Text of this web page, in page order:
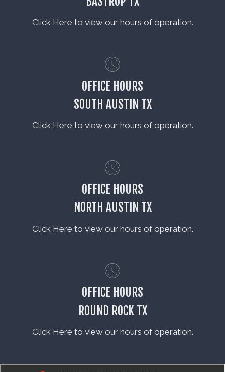
Click Here to view our hours of operation.
OFFICE HOURS
SOUTH AUSTIN TX
Click Here to view our hours of operation.
OFFICE HOURS
NORTH AUSTIN TX
Click Here to view our hours of operation.
OFFICE HOURS
ROUND ROCK TX
Click Here to view our hours of operation.